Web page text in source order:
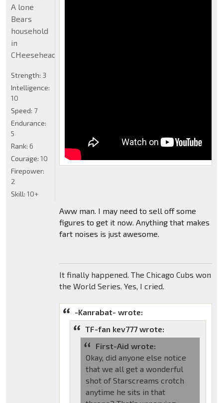
Aww man. I may need to sell off some
figures to get it now. Anything that makes
fart noises is just awesome.
It finally happened. The Chicago Cubs won
the World Series. Yes, I cried.
-Kanrabat- wrote:
TF-fan kev777 wrote:
First-Aid wrote:
Okay, did anyone else notice
that we all get a wonderful
shot of Starscreams crotch
anytime he sits in that
A lone
Bears
household
in
CHeeseheadland...
Strength: 3
Intelligence:
10
Speed: 7
Endurance:
5
Rank: 6
Courage: 10
Firepower:
2
Skill: 10+